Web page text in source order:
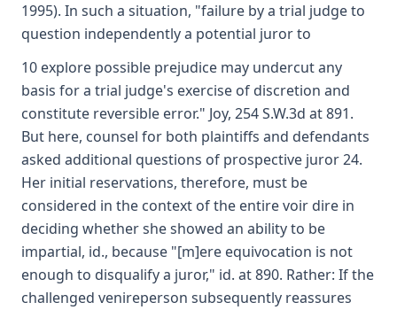
1995). In such a situation, "failure by a trial judge to
question independently a potential juror to
10 explore possible prejudice may undercut any
basis for a trial judge's exercise of discretion and
constitute reversible error." Joy, 254 S.W.3d at 891.
But here, counsel for both plaintiffs and defendants
asked additional questions of prospective juror 24.
Her initial reservations, therefore, must be
considered in the context of the entire voir dire in
deciding whether she showed an ability to be
impartial, id., because "[m]ere equivocation is not
enough to disqualify a juror," id. at 890. Rather: If the
challenged venireperson subsequently reassures